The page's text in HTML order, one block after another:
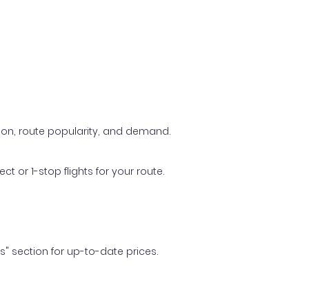
route popularity, and demand.
or 1-stop flights for your route.
section for up-to-date prices.